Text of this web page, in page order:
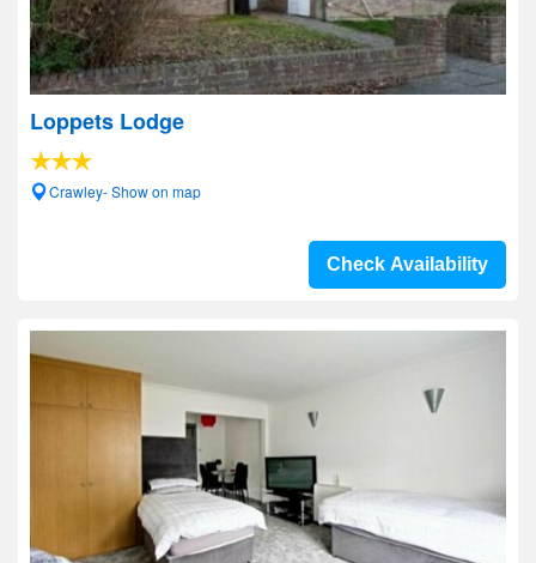
Loppets Lodge
Crawley- Show on map
Check Availability